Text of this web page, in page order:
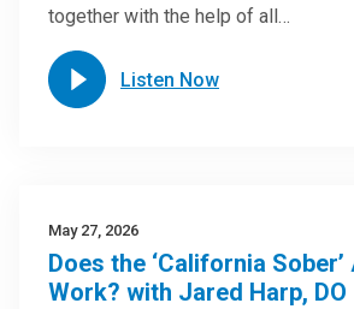
together with the help of all…
Listen Now
May 27, 2026
Does the ‘California
Work? with Jared Harp, DO